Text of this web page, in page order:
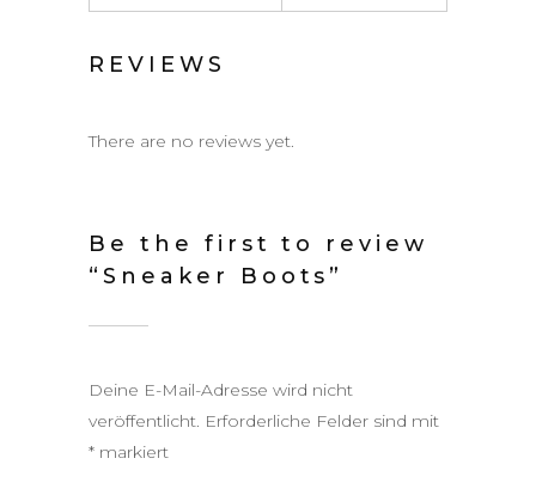
REVIEWS
There are no reviews yet.
Be the first to review
“Sneaker Boots”
Deine E-Mail-Adresse wird nicht
veröffentlicht. Erforderliche Felder sind mit
* markiert